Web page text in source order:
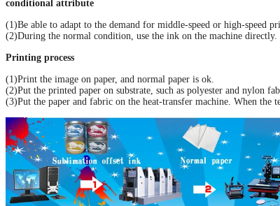
conditional attribute
(1)Be able to adapt to the demand for middle-speed or high-speed
(2)During the normal condition, use the ink on the machine directly.
Printing process
(1)Print the image on paper, and normal paper is ok.
(2)Put the printed paper on substrate, such as polyester and nylon
(3)Put the paper and fabric on the heat-transfer machine. When the